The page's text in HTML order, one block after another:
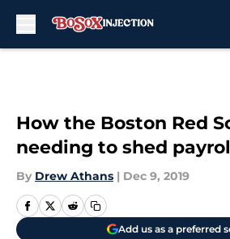
How the Boston Red
needing to shed
By Drew Athans | Dec 9, 2019
Add us as a preferred